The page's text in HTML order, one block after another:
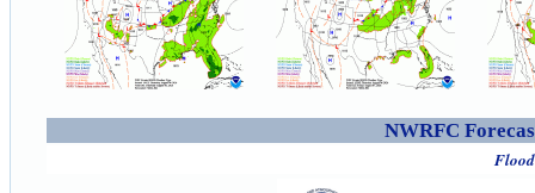
NWRFC